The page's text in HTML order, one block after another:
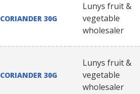
CORIANDER 30G
Lunys fruit &
vegetable
wholesaler
CORIANDER 30G
Lunys fruit &
vegetable
wholesaler